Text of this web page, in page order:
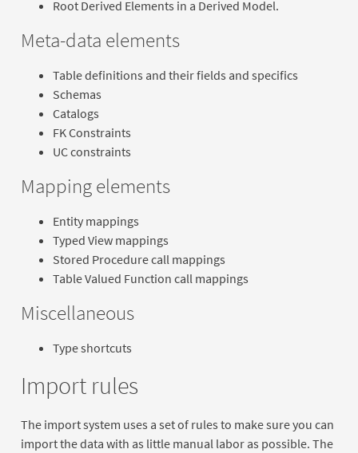
Root Derived Elements in a Derived Model.
Meta-data elements
Table definitions and their fields and specifics
Schemas
Catalogs
FK Constraints
UC constraints
Mapping elements
Entity mappings
Typed View mappings
Stored Procedure call mappings
Table Valued Function call mappings
Miscellaneous
Type shortcuts
Import rules
The import system uses a set of rules to make sure you can
import the data with as little manual labor as possible. The